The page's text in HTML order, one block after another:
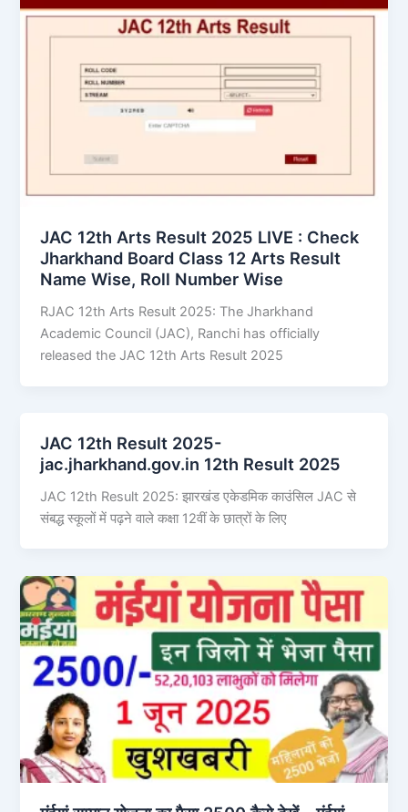
JAC 12th Arts Result 2025 LIVE : Check
Jharkhand Board Class 12 Arts Result
Name Wise, Roll Number Wise
RJAC 12th Arts Result 2025: The Jharkhand
Academic Council (JAC), Ranchi has officially
released the JAC 12th Arts Result 2025
JAC 12th Result 2025-
jac.jharkhand.gov.in 12th Result 2025
JAC 12th Result 2025: झारखंड एकेडमिक काउंसिल JAC से
संबद्ध स्कूलों में पढ़ने वाले कक्षा 12वीं के छात्रों के लिए